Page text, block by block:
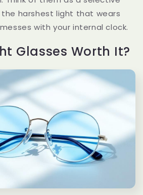
harshest light that wears
with your internal clock.
Glasses Worth It?